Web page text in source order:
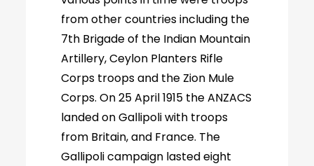
from other countries including the
7th Brigade of the Indian Mountain
Artillery, Ceylon Planters Rifle
Corps troops and the Zion Mule
Corps. On 25 April 1915 the ANZACS
landed on Gallipoli with troops
from Britain, and France. The
Gallipoli campaign lasted eight